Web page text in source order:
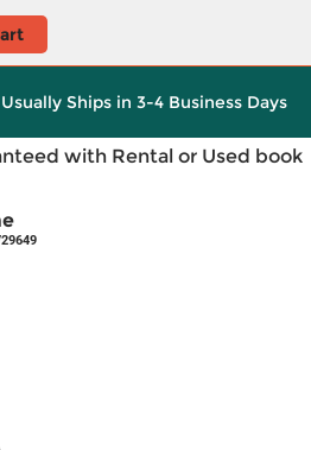
Usually Ships in 3-4 Business Days
with Rental or Used book